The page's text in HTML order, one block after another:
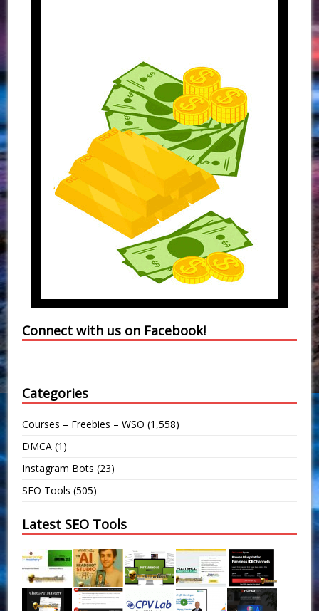
Connect with us on Facebook!
Categories
Courses – Freebies – WSO (1,558)
DMCA (1)
Instagram Bots (23)
SEO Tools (505)
Latest SEO Tools